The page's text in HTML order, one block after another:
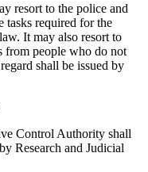
resort to the police and
tasks required for the
It may also resort to
from people who do not
shall be issued by
Control Authority shall
Research and Judicial